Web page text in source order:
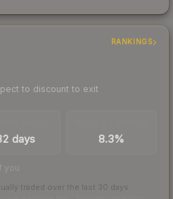
RANKINGS
to discount to exit
days 8.3%
you
traded over the last 30 days